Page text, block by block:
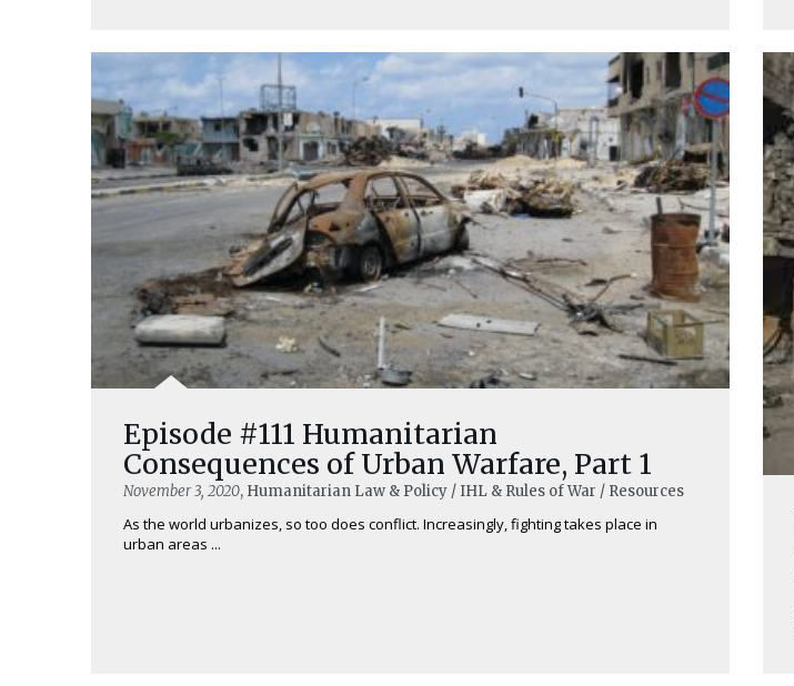
Episode #111 Humanitarian
Consequences of Urban Warfare, Part 1
November 3, 2020, Humanitarian Law & Policy / IHL & Rules of War / Resources
As the world urbanizes, so too does conflict. Increasingly, fighting takes place in
urban areas ...